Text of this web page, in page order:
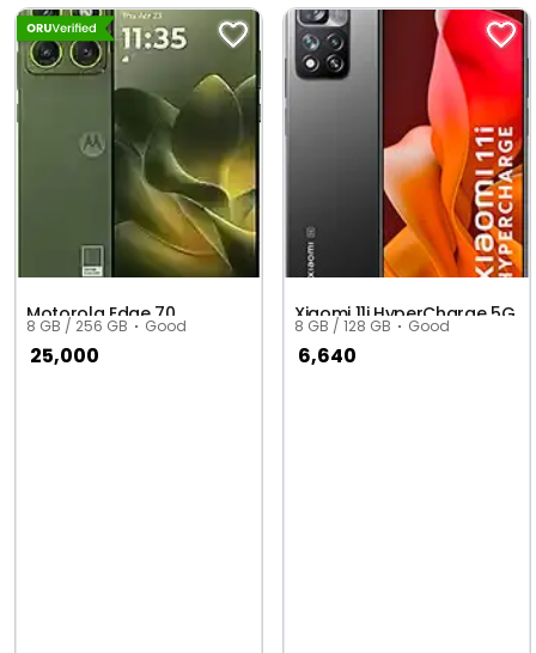
Motorola Edge 70
8 GB / 256 GB Good
25,000
Xiaomi 11i HyperCharge 5G
8 GB / 128 GB Good
6,640